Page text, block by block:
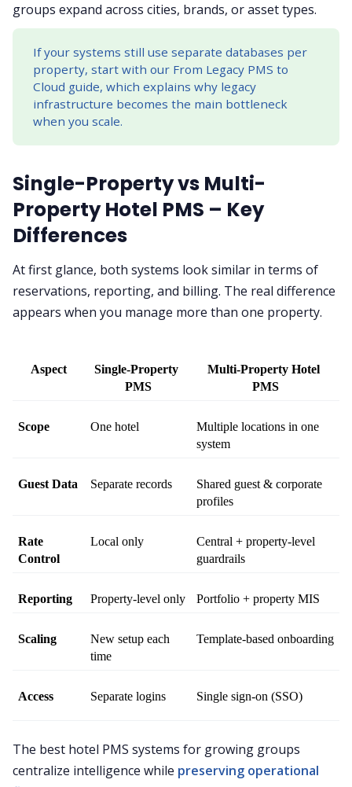
groups expand across cities, brands, or asset types.
If your systems still use separate databases per
property, start with our From Legacy PMS to
Cloud guide, which explains why legacy
infrastructure becomes the main bottleneck
when you scale.
Single-Property vs Multi-
Property Hotel PMS – Key
Differences
At first glance, both systems look similar in terms of
reservations, reporting, and billing. The real difference
appears when you manage more than one property.
Aspect
Single-Property
PMS
Multi-Property Hotel
PMS
Scope One hotel
Multiple locations in one
system
Guest Data Separate records
Shared guest & corporate
profiles
Rate
Control
Local only
Central + property-level
guardrails
Reporting Property-level only Portfolio + property MIS
Scaling
New setup each
time
Template-based onboarding
Access Separate logins Single sign-on (SSO)
The best hotel PMS systems for growing groups
centralize intelligence while preserving operational